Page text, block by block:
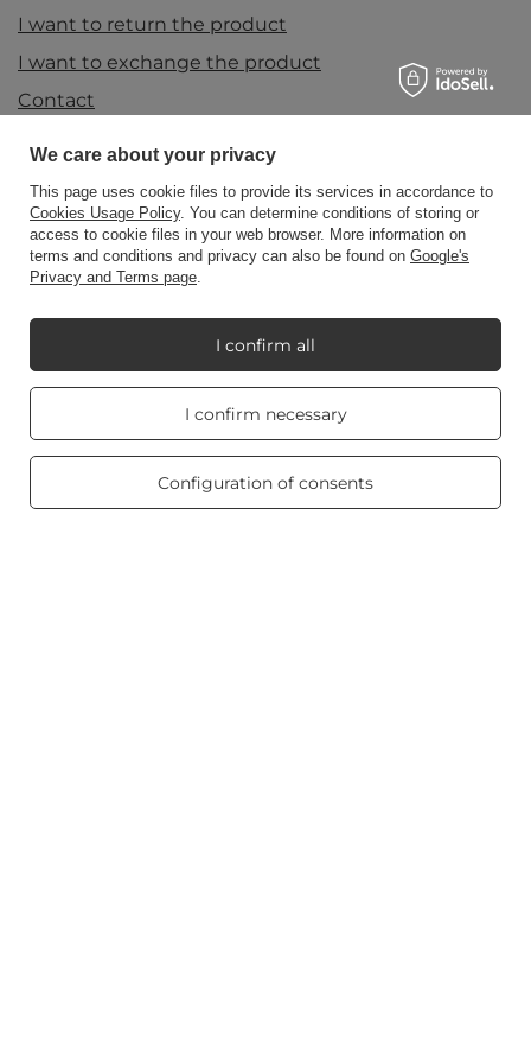
I want to return the product
I want to exchange the product
Contact
Account
Information
My Candle World
Product info
We care about your privacy
This page uses cookie files to provide its services in accordance to
Cookies Usage Policy. You can determine conditions of storing or
access to cookie files in your web browser. More information on
terms and conditions and privacy can also be found on Google's
Privacy and Terms page.
I confirm necessary
Configuration of consents
I confirm all